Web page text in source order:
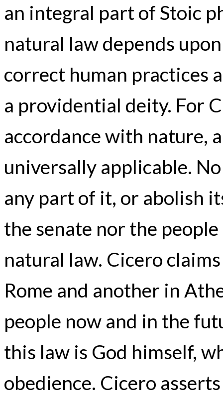
an integral part of Stoic
natural law depends
correct human practices
a providential deity. For
accordance with nature,
universally applicable.
any part of it, or abolish
the senate nor the
natural law. Cicero
Rome and another in
people now and in the
this law is God himself,
obedience. Cicero